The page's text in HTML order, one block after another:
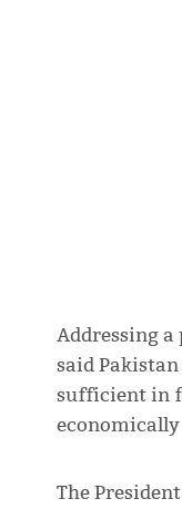
Addressing
said
sufficient in
The